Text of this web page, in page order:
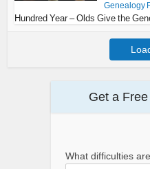
Genealogy
Hundred Year – Olds Give the
Get a
What difficulties